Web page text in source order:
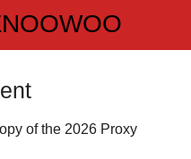
of the 2026 Proxy